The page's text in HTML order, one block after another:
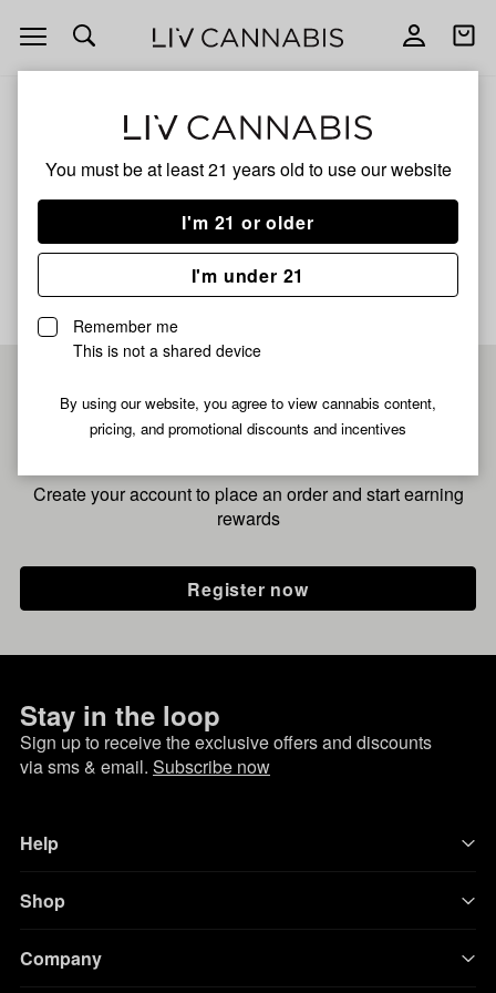
You must be at least 21 years old to use our website
I'm 21 or older
I'm under 21
Remember me
This is not a shared device
By using our website, you agree to view cannabis content,
pricing, and promotional discounts and incentives
Open
navigation
Open
Rest
No description available yet
Pre-register now for
fastest checkout
Create your account to place an order and start earning
rewards
Register now
Stay in the loop
Sign up to receive the exclusive offers and discounts
via sms & email. Subscribe now
Help
Shop
Company